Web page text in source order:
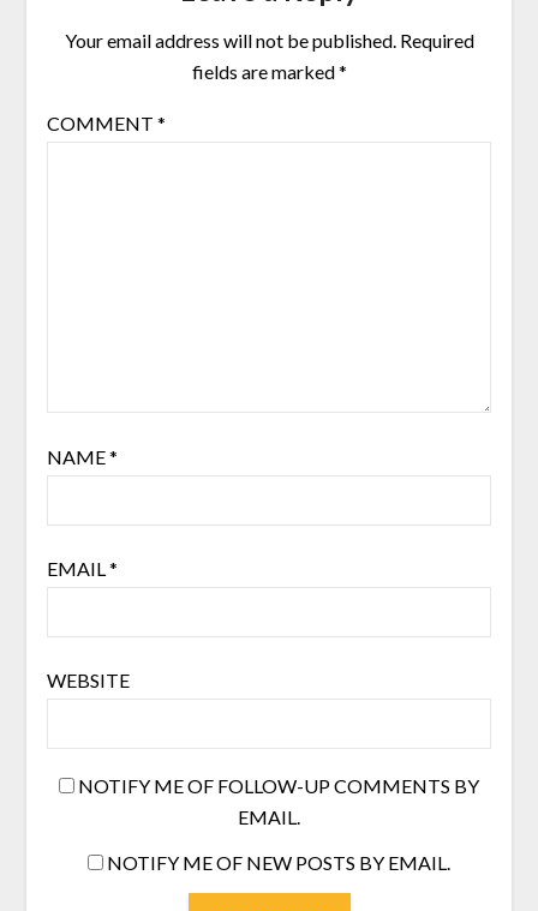
Your email address will not be published. Required
fields are marked*
COMMENT *
NAME*
EMAIL *
WEBSITE
NOTIFY ME OF FOLLOW-UP COMMENTS BY
EMAIL.
NOTIFY ME OF NEW POSTS BY EMAIL.